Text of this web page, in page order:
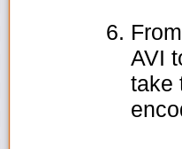
AVI
take